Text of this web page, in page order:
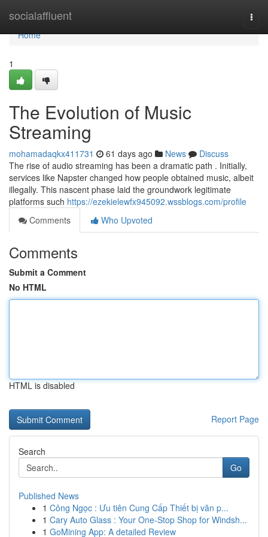
socialaffluent
Home
Home
1
The Evolution of Music
Streaming
mohamadaqkx411731 61 days ago News
Discuss
The rise of audio streaming has been a dramatic path . Initially,
services like Napster changed how people obtained music, albeit
illegally. This nascent phase laid the groundwork legitimate
platforms such https://ezekielewfx945092.wssblogs.com/profile
Comments
Who Upvoted
Comments
Submit a Comment
No HTML
HTML is disabled
Report Page
Search
Go
Published News
1 Công Ngọc : Ưu tiên Cung Cấp Thiết bị văn p...
1 Cary Auto Glass : Your One-Stop Shop for Windsh...
1 GoMining App: A detailed Review